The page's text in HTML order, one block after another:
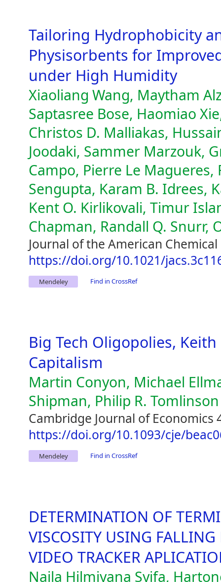
Tailoring Hydrophobicity
Physisorbents for
under High Humidity
Xiaoliang Wang, Maytham
Saptasree Bose, Haomiao
Christos D. Malliakas,
Joodaki, Sammer Marzouk,
Campo, Pierre Le
Sengupta, Karam B. Idrees,
Kent O. Kirlikovali, Timur
Chapman, Randall Q. Snurr,
Journal of the American
https://doi.org/10.1021/
Mendeley Find in CrossRef
Big Tech Oligopolies,
Capitalism
Martin Conyon, Michael
Shipman, Philip R. Tomlinson
Cambridge Journal of Economics
https://doi.org/10.1093/cje/
Mendeley Find in CrossRef
DETERMINATION OF
VISCOSITY USING
VIDEO TRACKER
Naila Hilmiyana Syifa,